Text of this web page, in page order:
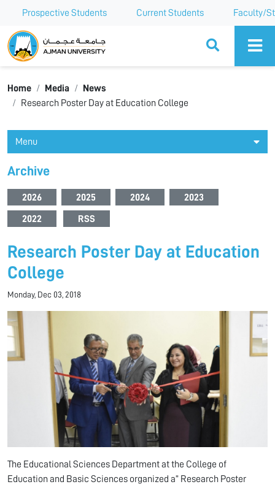
Prospective Students Current Students Faculty/
Ajman University
Home Media
News
Research Poster Day at Education College
Menu
Archive
2026 2025 2024 2023
2022 RSS
Research Poster Day at Education
College
Monday, Dec 03, 2018
The Educational Sciences Department at the College of
Education and Basic Sciences organized a” Research Poster